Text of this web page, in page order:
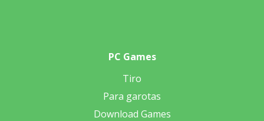
PC Games
Tiro
Para garotas
Download Games